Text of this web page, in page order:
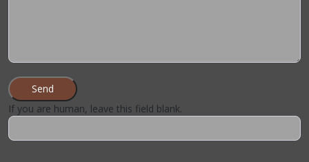
Send
If you are human, leave this field blank.